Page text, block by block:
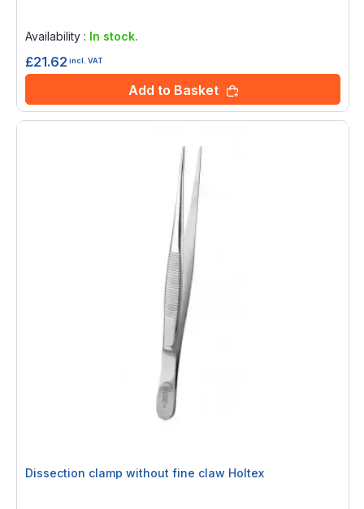
Availability : In stock.
£21.62 incl. VAT
Add to Basket
Dissection clamp without fine claw Holtex